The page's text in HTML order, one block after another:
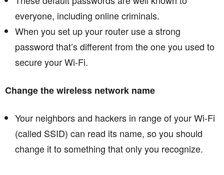
everyone, including online criminals.
When you set up your router use a strong
password that’s different from the one you used to
secure your Wi-Fi.
Change the wireless network name
Your neighbors and hackers in range of your Wi-Fi
(called SSID) can read its name, so you should
change it to something that only you recognize.